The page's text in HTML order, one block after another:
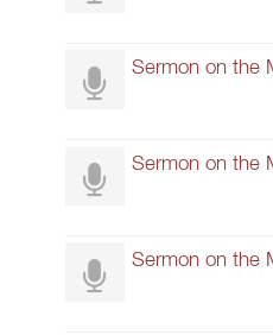
Sermon on the
Sermon on the
Sermon on the